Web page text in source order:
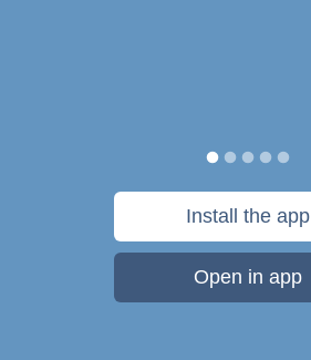
Install the app
Open in app